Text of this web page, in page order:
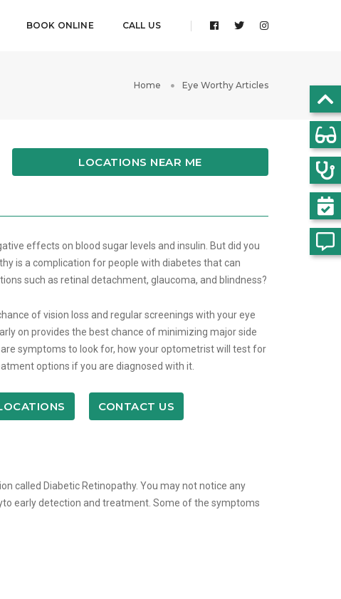
BOOK ONLINE CALL US
Home Eye Worthy Articles
LOCATIONS NEAR ME
effects on blood sugar levels and insulin. But did you
is a complication for people with diabetes that can
such as retinal detachment, glaucoma, and blindness?
of vision loss and regular screenings with your eye
on provides the best chance of minimizing major side
symptoms to look for, how your optometrist will test for
options if you are diagnosed with it.
CONTACT US
called Diabetic Retinopathy. You may not notice any
early detection and treatment. Some of the symptoms